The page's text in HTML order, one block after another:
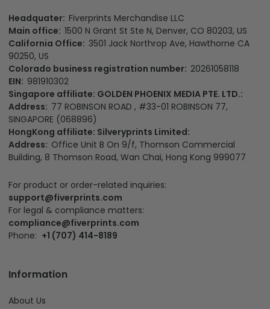
Headquater: Fiverprints Merchandise LLC
Main office: 1500 N Grant St Ste N, Denver, CO 80203, US
California Office: 3501 Jack Northrop Ave, Hawthorne CA
90250, US
Colorado business registration number: 20261058118
EIN: 981910302
Singapore affiliate: GOLDEN PHOENIX MEDIA PTE. LTD.:
Address: 77 ROBINSON ROAD , #33-01 ROBINSON 77,
SINGAPORE (068896)
HongKong affiliate: Silveryprints Limited:
Address: Office Unit B On 9/f, Thomson Commercial
Building, 8 Thomson Road, Wan Chai, Hong Kong 999077
For product or order-related inquiries:
support@fiverprints.com
For legal & compliance matters:
compliance@fiverprints.com
Phone: +1 (707) 414-8189
Information
About Us